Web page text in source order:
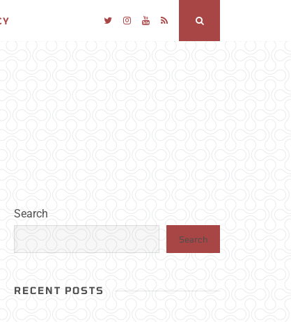
TwitterInstagram
YouTube
RSS
Search
Search
RECENT POSTS